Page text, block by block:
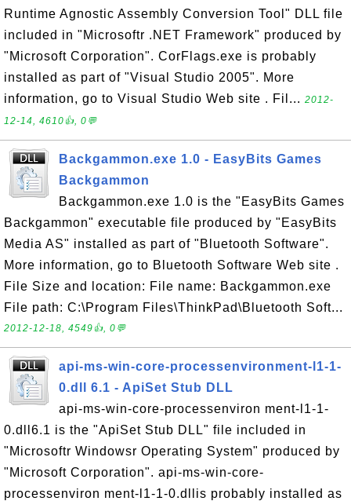
Runtime Agnostic Assembly Conversion Tool" DLL file
included in "Microsoftr .NET Framework" produced by
"Microsoft Corporation". CorFlags.exe is probably
installed as part of "Visual Studio 2005". More
information, go to Visual Studio Web site . Fil... 2012-
12-14, 4610👍, 0💬
Backgammon.exe 1.0 - EasyBits Games
Backgammon
Backgammon.exe 1.0 is the "EasyBits Games
Backgammon" executable file produced by "EasyBits
Media AS" installed as part of "Bluetooth Software".
More information, go to Bluetooth Software Web site .
File Size and location: File name: Backgammon.exe
File path: C:\Program Files\ThinkPad\Bluetooth Soft...
2012-12-18, 4549👍, 0💬
api-ms-win-core-processenvironment-l1-1-
0.dll 6.1 - ApiSet Stub DLL
api-ms-win-core-processenviron ment-l1-1-
0.dll6.1 is the "ApiSet Stub DLL" file included in
"Microsoftr Windowsr Operating System" produced by
"Microsoft Corporation". api-ms-win-core-
processenviron ment-l1-1-0.dllis probably installed as